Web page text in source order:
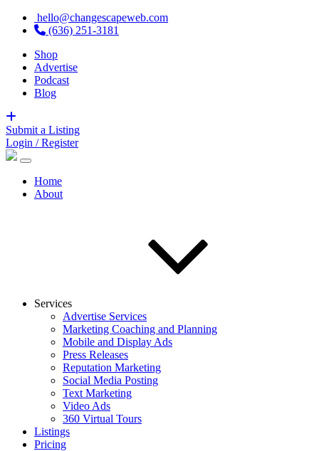
hello@changescapeweb.com
(636) 251-3181
Shop
Advertise
Podcast
Blog
Submit a Listing
Login / Register
Home
About
Services
Advertise Services
Marketing Coaching and Planning
Mobile and Display Ads
Press Releases
Reputation Marketing
Social Media Posting
Text Marketing
Video Ads
360 Virtual Tours
Listings
Pricing